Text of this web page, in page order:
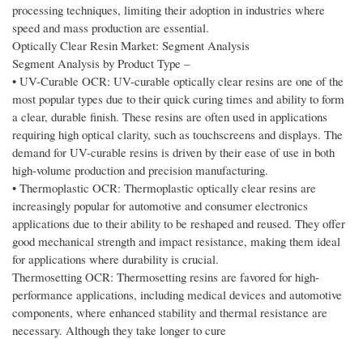
processing techniques, limiting their adoption in industries where
speed and mass production are essential.
Optically Clear Resin Market: Segment Analysis
Segment Analysis by Product Type –
• UV-Curable OCR: UV-curable optically clear resins are one of the
most popular types due to their quick curing times and ability to form
a clear, durable finish. These resins are often used in applications
requiring high optical clarity, such as touchscreens and displays. The
demand for UV-curable resins is driven by their ease of use in both
high-volume production and precision manufacturing.
• Thermoplastic OCR: Thermoplastic optically clear resins are
increasingly popular for automotive and consumer electronics
applications due to their ability to be reshaped and reused. They offer
good mechanical strength and impact resistance, making them ideal
for applications where durability is crucial.
Thermosetting OCR: Thermosetting resins are favored for high-
performance applications, including medical devices and automotive
components, where enhanced stability and thermal resistance are
necessary. Although they take longer to cure